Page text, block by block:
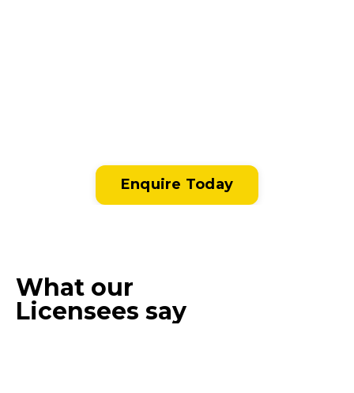
Enquire Today
What our
Licensees say